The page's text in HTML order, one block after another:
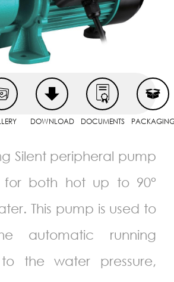
DOWNLOAD DOCUMENTS
Silent peripheral pump
for both hot up to 90°
This pump is used to
automatic running
the water pressure,